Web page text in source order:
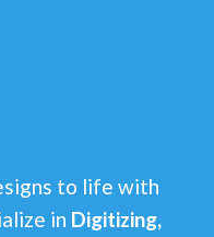
to life with
in Digitizing,